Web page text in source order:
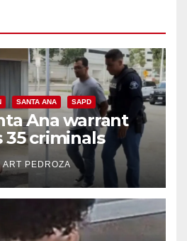
SANTA ANA SAPD
Ana warrant
criminals
amid recidivism
ART PEDROZA